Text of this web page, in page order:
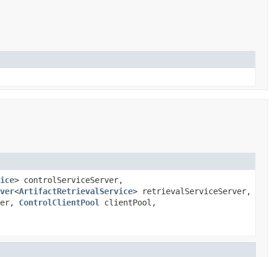
> controlServiceServer,
<ArtifactRetrievalService> retrievalServiceServer,
ControlClientPool
clientPool,